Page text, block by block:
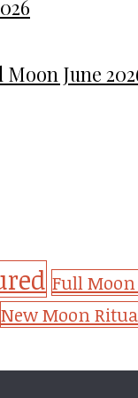
June
Full Moon
New Moon